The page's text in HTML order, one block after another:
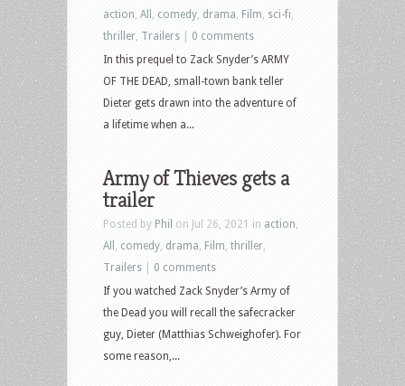
action All comedy drama Film sci-fi
thriller Trailers
0 comments
In this prequel to Zack Snyder’s ARMY
OF THE DEAD, small-town bank teller
Dieter gets drawn into the adventure of
a lifetime when a...
Army of Thieves gets a
trailer
Posted by Phil on Jul 26, 2021 in action
All
comedy drama Film thriller
Trailers
0 comments
If you watched Zack Snyder’s Army of
the Dead you will recall the safecracker
guy, Dieter (Matthias Schweighofer). For
some reason,...